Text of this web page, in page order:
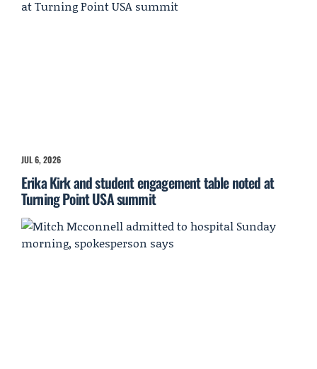
JUL 6, 2026
Erika Kirk and student engagement table noted at
Turning Point USA summit